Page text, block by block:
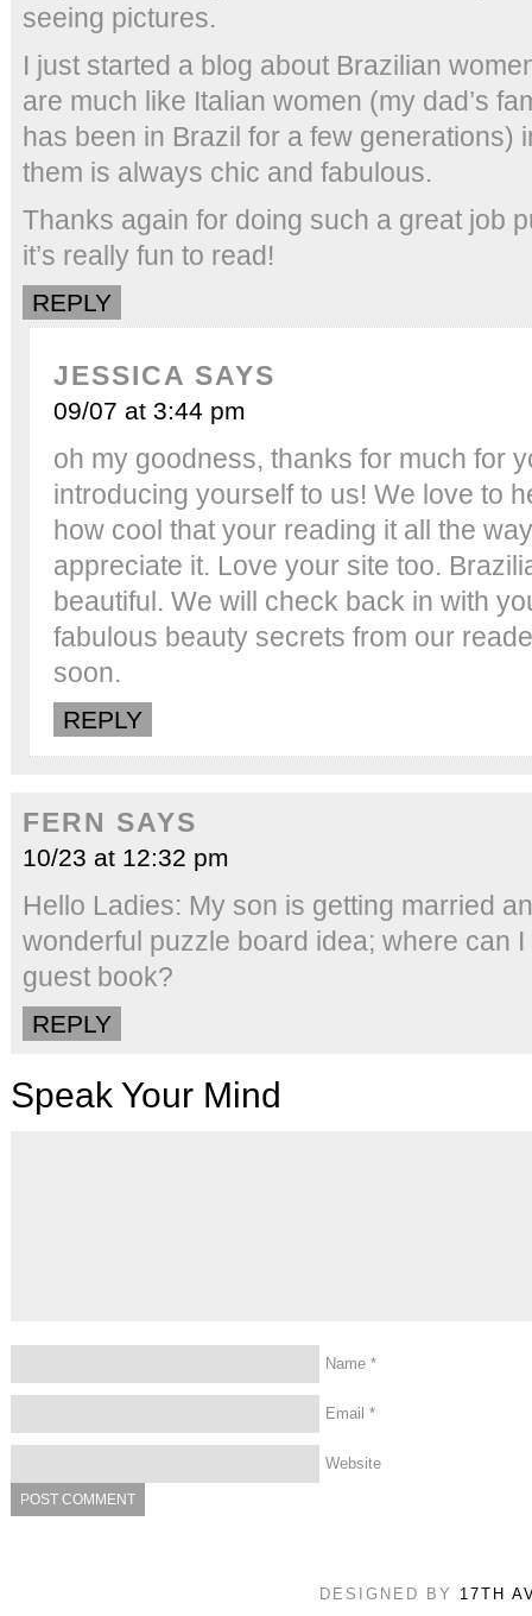
seeing pictures.
I just started a blog about Brazilian
are much like Italian women (my dad’s
has been in Brazil for a few generations)
them is always chic and fabulous.
Thanks again for doing such a great job
it’s really fun to read!
REPLY
JESSICA SAYS
09/07 at 3:44 pm
oh my goodness, thanks for much for
introducing yourself to us! We love to
how cool that your reading it all the
appreciate it. Love your site too.
beautiful. We will check back in with
fabulous beauty secrets from our
soon.
REPLY
FERN SAYS
10/23 at 12:32 pm
Hello Ladies: My son is getting married
wonderful puzzle board idea; where can
guest book?
REPLY
Speak Your Mind
Name *
Email *
Website
DESIGNED BY 17TH